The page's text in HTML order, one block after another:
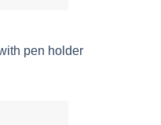
pen holder